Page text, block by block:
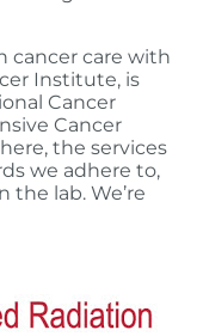
cancer care with
Institute, is
Cancer
Cancer
the services
we adhere to,
lab. We’re